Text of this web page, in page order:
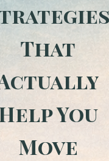
That
You
Move